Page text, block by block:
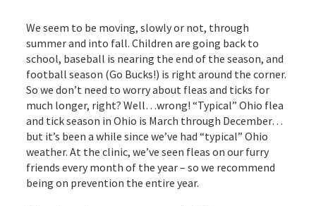
We seem to be moving, slowly or not, through
summer and into fall. Children are going back to
school, baseball is nearing the end of the season, and
football season (Go Bucks!) is right around the corner.
So we don’t need to worry about fleas and ticks for
much longer, right? Well…wrong! “Typical” Ohio flea
and tick season in Ohio is March through December…
but it’s been a while since we’ve had “typical” Ohio
weather. At the clinic, we’ve seen fleas on our furry
friends every month of the year – so we recommend
being on prevention the entire year.